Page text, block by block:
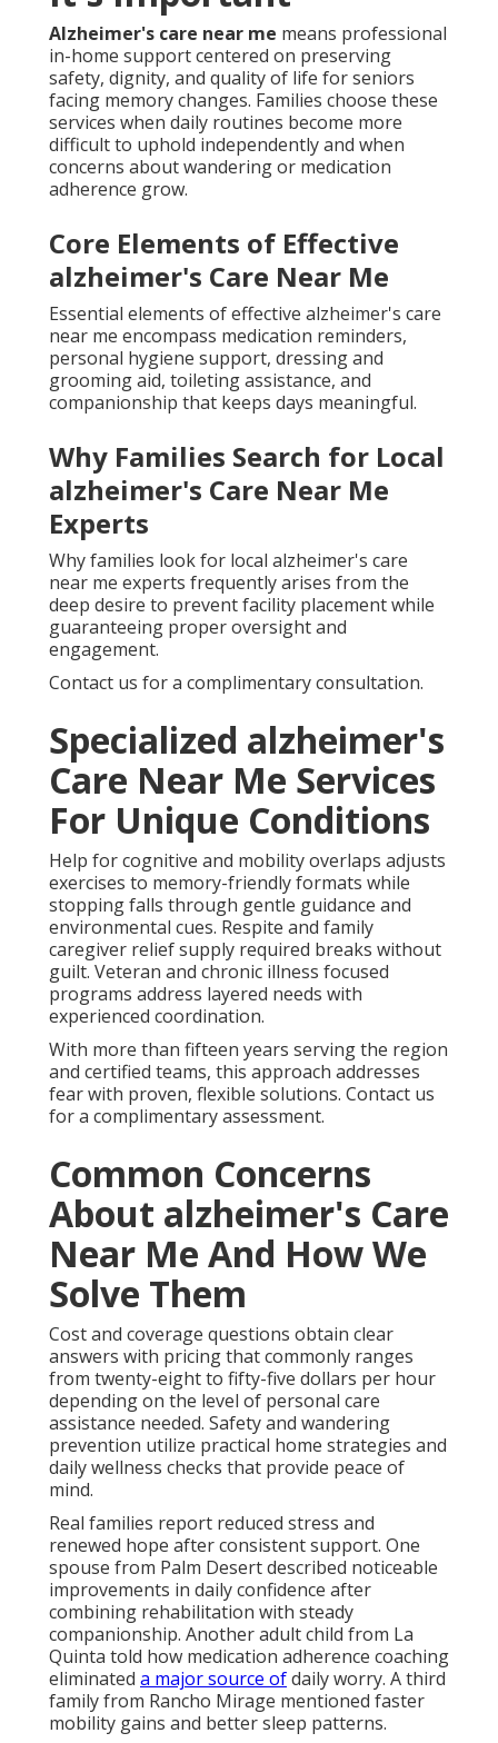
Alzheimer's care near me means professional
in-home support centered on preserving
safety, dignity, and quality of life for seniors
facing memory changes. Families choose these
services when daily routines become more
difficult to uphold independently and when
concerns about wandering or medication
adherence grow.
Core Elements of Effective
alzheimer's Care Near Me
Essential elements of effective alzheimer's care
near me encompass medication reminders,
personal hygiene support, dressing and
grooming aid, toileting assistance, and
companionship that keeps days meaningful.
Why Families Search for Local
alzheimer's Care Near Me
Experts
Why families look for local alzheimer's care
near me experts frequently arises from the
deep desire to prevent facility placement while
guaranteeing proper oversight and
engagement.
Contact us for a complimentary consultation.
Specialized alzheimer's
Care Near Me Services
For Unique Conditions
Help for cognitive and mobility overlaps adjusts
exercises to memory-friendly formats while
stopping falls through gentle guidance and
environmental cues. Respite and family
caregiver relief supply required breaks without
guilt. Veteran and chronic illness focused
programs address layered needs with
experienced coordination.
With more than fifteen years serving the region
and certified teams, this approach addresses
fear with proven, flexible solutions. Contact us
for a complimentary assessment.
Common Concerns
About alzheimer's Care
Near Me And How We
Solve Them
Cost and coverage questions obtain clear
answers with pricing that commonly ranges
from twenty-eight to fifty-five dollars per hour
depending on the level of personal care
assistance needed. Safety and wandering
prevention utilize practical home strategies and
daily wellness checks that provide peace of
mind.
Real families report reduced stress and
renewed hope after consistent support. One
spouse from Palm Desert described noticeable
improvements in daily confidence after
combining rehabilitation with steady
companionship. Another adult child from La
Quinta told how medication adherence coaching
eliminated a major source ofdaily worry. A third
family from Rancho Mirage mentioned faster
mobility gains and better sleep patterns.